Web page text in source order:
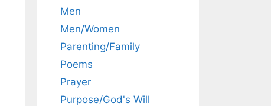
Men
Men/Women
Parenting/Family
Poems
Prayer
Purpose/God's Will